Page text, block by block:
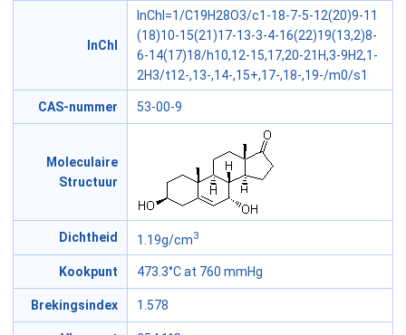
InChI
InChI=1/C19H28O3/c1-18-7-5-12(20)9-11
(18)10-15(21)17-13-3-4-16(22)19(13,2)8-
6-14(17)18/h10,12-15,17,20-21H,3-9H2,1-
2H3/t12-,13-,14-,15+,17-,18-,19-/m0/s1
CAS-nummer 53-00-9
Moleculaire
Structuur
Dichtheid 1.19g/cm3
Kookpunt 473.3°C at 760 mmHg
Brekingsindex 1.578